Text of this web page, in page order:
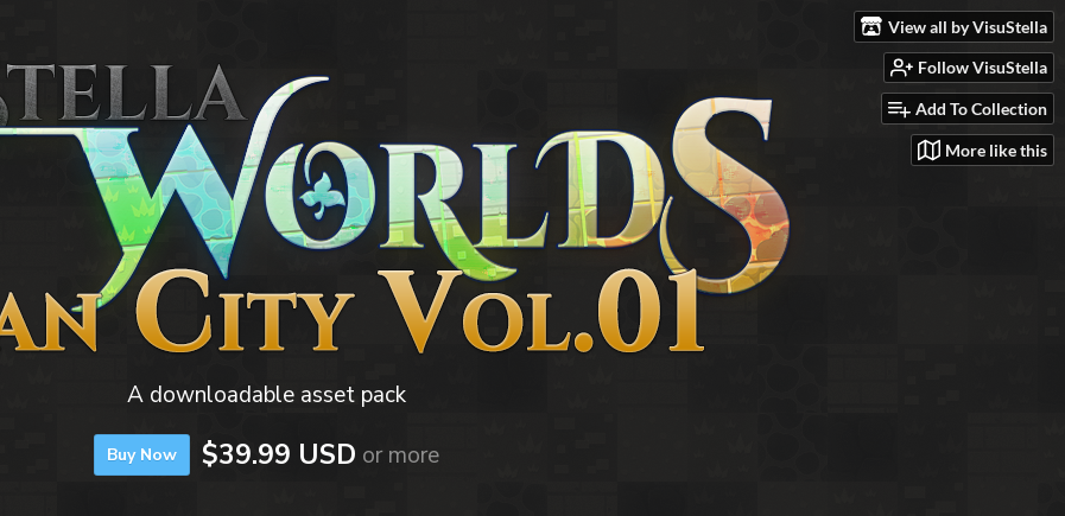
View all by VisuStella
Follow VisuStella
Add To Collection
More like this
A downloadable asset pack
Buy Now $39.99 USD or more